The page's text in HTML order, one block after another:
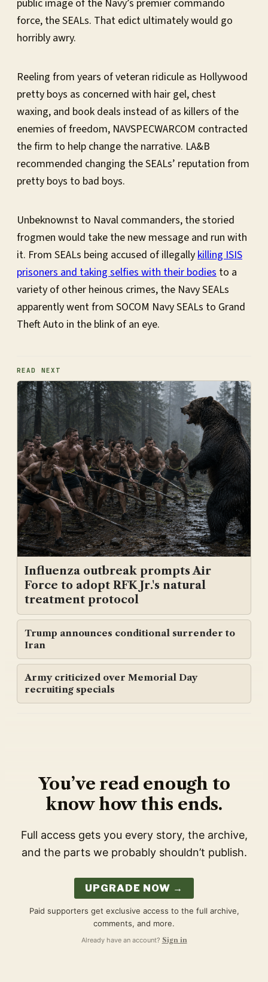
public image of the Navy’s premier commando
force, the SEALs. That edict ultimately would go
horribly awry.
Reeling from years of veteran ridicule as Hollywood
pretty boys as concerned with hair gel, chest
waxing, and book deals instead of as killers of the
enemies of freedom, NAVSPECWARCOM contracted
the firm to help change the narrative. LA&B
recommended changing the SEALs’ reputation from
pretty boys to bad boys.
Unbeknownst to Naval commanders, the storied
frogmen would take the new message and run with
it. From SEALs being accused of illegallykilling ISIS
prisoners and taking selfies with their bodies to a
variety of other heinous crimes, the Navy SEALs
apparently went from SOCOM Navy SEALs to Grand
Theft Auto in the blink of an eye.
READ NEXT
Influenza outbreak prompts Air
Force to adopt RFK Jr.'s natural
treatment protocol
Trump announces conditional surrender to
Iran
Army criticized over Memorial Day
recruiting specials
You’ve read enough to
know how this ends.
Full access gets you every story, the archive,
and the parts we probably shouldn’t publish.
UPGRADE NOW →
Paid supporters get exclusive access to the full archive,
comments, and more.
Already have an account? Sign in